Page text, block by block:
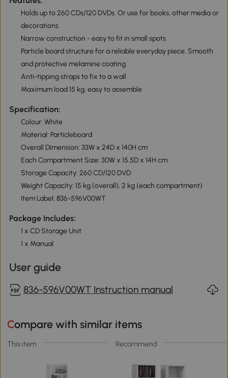
Holds up to 260 CDs/120 DVDs. Or use for books, other media or
decorations
Narrow construction - easy to fit in small spots
Particle board structure for a reliable everyday piece. Smooth
and protective melamine coating
Anti-tipping straps to fix to a wall
Maximum load 15 kg, easy to assemble
Specification:
Colour: White
Material: Particleboard
Overall Dimension: 33W x 24D x 140H cm
Each Compartment Size: 30W x 15.5D x 14H cm
Storage Capacity: 260 CD/120 DVD
Weight Capacity: 15 kg (overall), 2 kg (each compartment)
Item Label: 836-596V00WT
Package Includes:
1 x CD Storage Unit
1 x Manual
User guide
836-596V00WT Instruction manual
Compare with similar items
This item Recommend